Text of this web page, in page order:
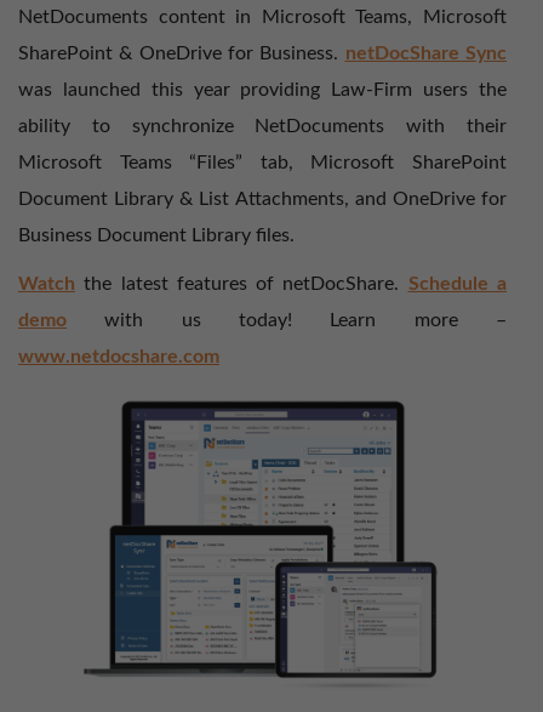
NetDocuments content in Microsoft Teams, Microsoft
SharePoint & OneDrive for Business. netDocShare Sync
was launched this year providing Law-Firm users the
ability to synchronize NetDocuments with their
Microsoft Teams “Files” tab, Microsoft SharePoint
Document Library & List Attachments, and OneDrive for
Business Document Library files.
Watch the latest features of netDocShare. Schedule a
demo with us today! Learn more –
www.netdocshare.com